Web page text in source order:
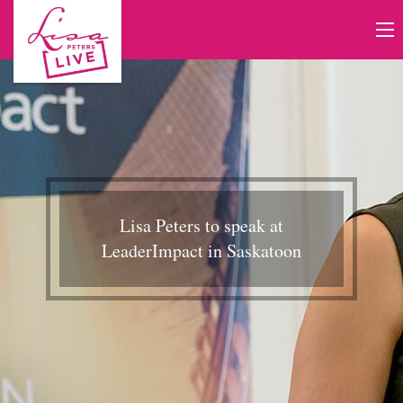
Lisa Peters to speak at
LeaderImpact in Saskatoon